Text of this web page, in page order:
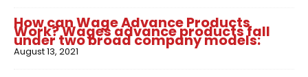
How can Wage Advance Products
Work? Wages advance products fall
under two broad company models:
August 13, 2021